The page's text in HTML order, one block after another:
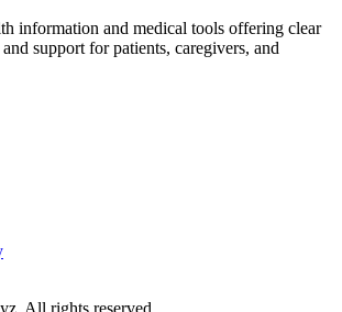
information and medical tools offering clear
support for patients, caregivers, and
. All rights reserved.